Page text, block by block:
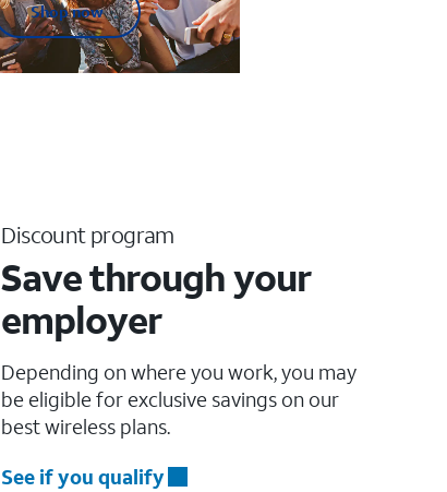
Shop now
Discount program
Save through your
employer
Depending on where you work, you may
be eligible for exclusive savings on our
best wireless plans.
See if you qualify